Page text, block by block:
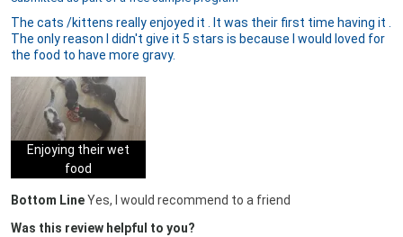
The cats /kittens really enjoyed it . It was their first time having it .
The only reason I didn't give it 5 stars is because I would loved for
the food to have more gravy.
Enjoying their wet
food
Bottom LineYes, I would recommend to a friend
Was this review helpful to you?